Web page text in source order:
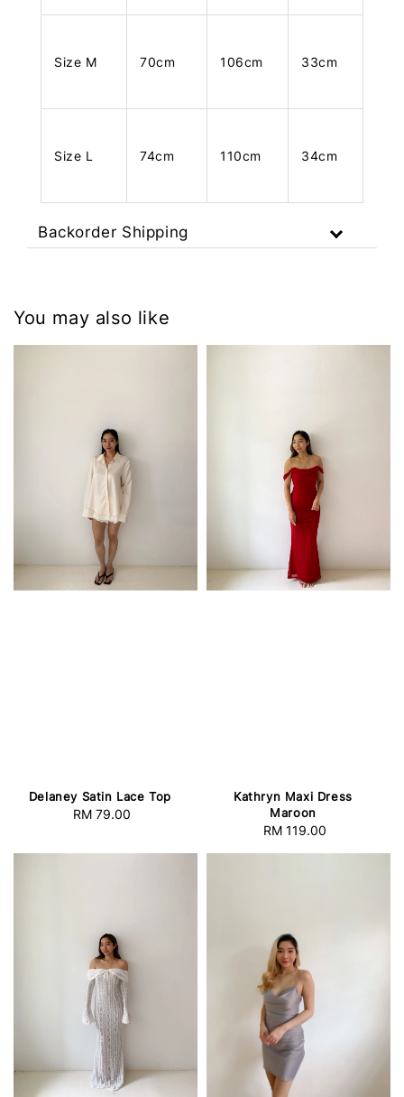
Size M 70cm 106cm 33cm
Size L 74cm 110cm 34cm
Backorder Shipping
You may also like
Delaney Satin Lace Top
Regular
RM 79.00
Kathryn Maxi Dress
Maroon
Regular
RM 119.00